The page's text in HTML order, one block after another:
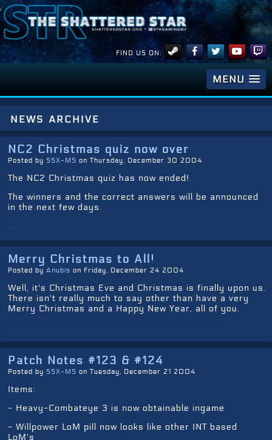
FIND US ON:
MENU
news archive
NC2 Christmas quiz now over
Posted by SSX-MS on Thursday, December 30 2004
The NC2 Christmas quiz has now ended!
The winners and the correct answers will be announced
in the next few days.
Merry Christmas to All!
Posted by Anubis on Friday, December 24 2004
Well, it's Christmas Eve and Christmas is finally upon us.
There isn't really much to say other than have a very
Merry Christmas and a Happy New Year, all of you.
Patch Notes #123 & #124
Posted by SSX-MS on Tuesday, December 21 2004
Items:
- Heavy-Combateye 3 is now obtainable ingame
- Willpower LoM pill now looks like other INT based
LoM's